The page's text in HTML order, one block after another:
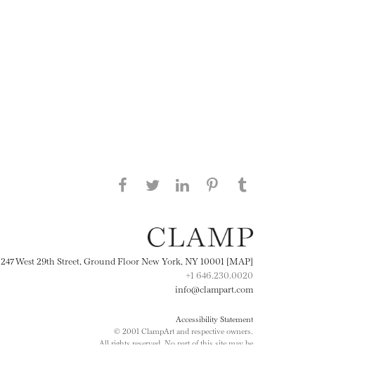
Share this page on Facebook
Share this page on Twitter
247 West 29th Street, Ground Floor New York, NY 10001 [MAP]
+1 646.230.0020
info@clampart.com
Accessibility Statement
© 2001 ClampArt and respective owners.
All rights reserved. No part of this site may be